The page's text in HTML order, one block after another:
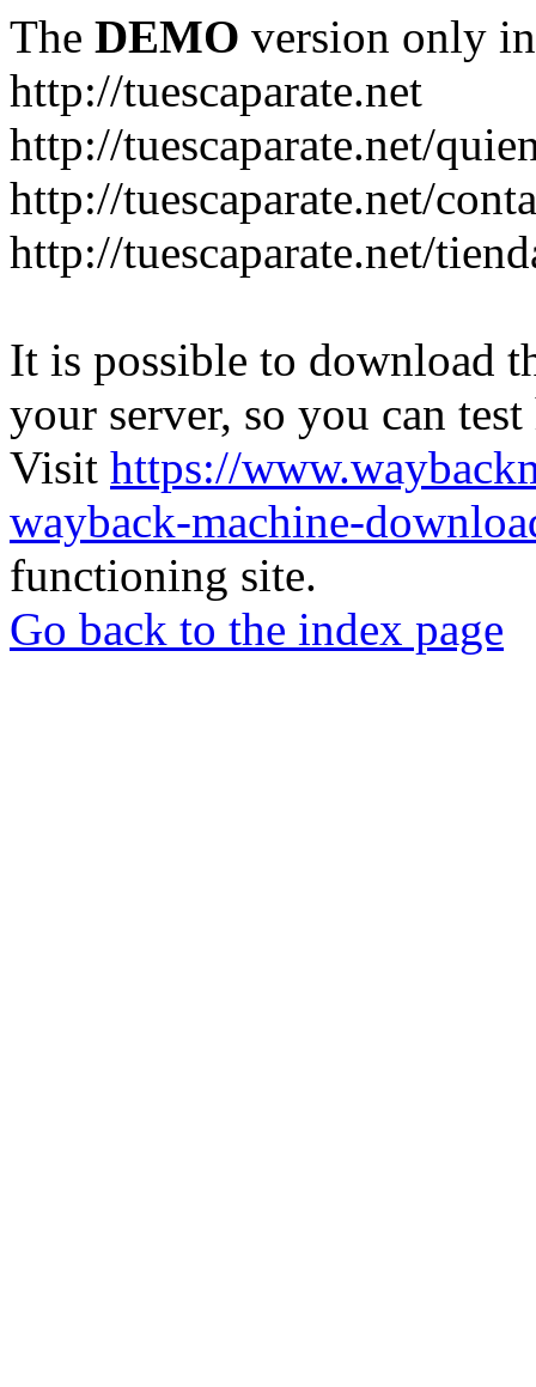
The DEMO version only
http://tuescaparate.net
http://tuescaparate.net/
http://tuescaparate.net/
http://tuescaparate.net/
It is possible to download
your server, so you can
Visit https://
wayback-machine-
functioning site.
Go back to the index page